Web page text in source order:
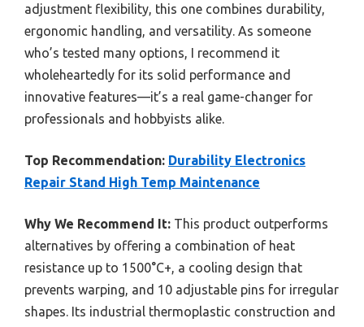
adjustment flexibility, this one combines durability,
ergonomic handling, and versatility. As someone
who’s tested many options, I recommend it
wholeheartedly for its solid performance and
innovative features—it’s a real game-changer for
professionals and hobbyists alike.
Top Recommendation: Durability Electronics
Repair Stand High Temp Maintenance
Why We Recommend It: This product outperforms
alternatives by offering a combination of heat
resistance up to 1500°C+, a cooling design that
prevents warping, and 10 adjustable pins for irregular
shapes. Its industrial thermoplastic construction and